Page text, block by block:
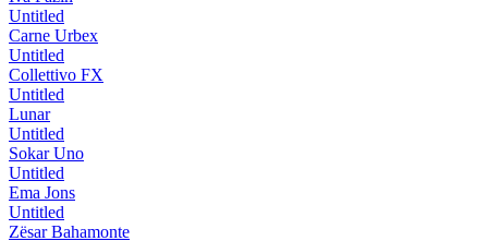
Untitled
Carne Urbex
Untitled
Collettivo FX
Untitled
Lunar
Untitled
Sokar Uno
Untitled
Ema Jons
Untitled
Zësar Bahamonte